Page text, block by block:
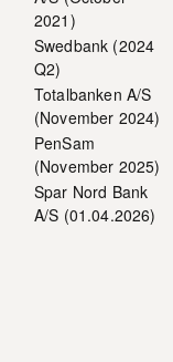
2021)
Swedbank (2024
Q2)
Totalbanken A/S
(November 2024)
PenSam
(November 2025)
Spar Nord Bank
A/S (01.04.2026)